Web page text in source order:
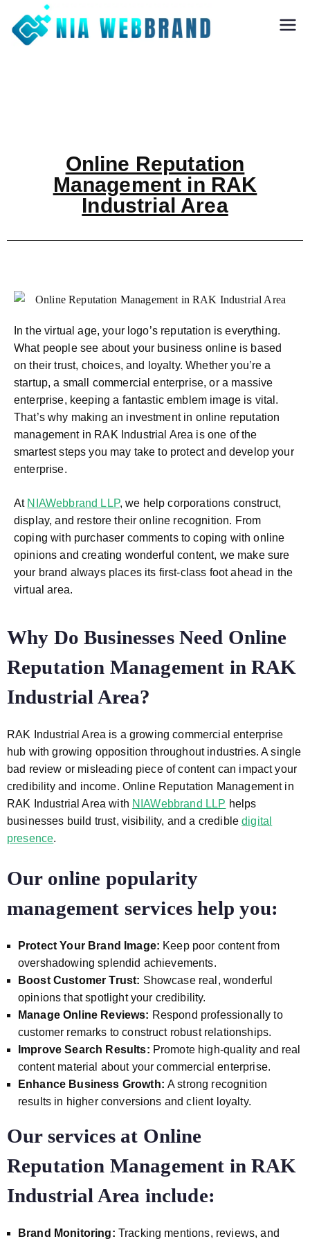
Nia Webbrand
Online Reputation
Management in RAK
Industrial Area
In the virtual age, your logo’s reputation is everything.
What people see about your business online is based
on their trust, choices, and loyalty. Whether you’re a
startup, a small commercial enterprise, or a massive
enterprise, keeping a fantastic emblem image is vital.
That’s why making an investment in online reputation
management in RAK Industrial Area is one of the
smartest steps you may take to protect and develop your
enterprise.
At NIAWebbrand LLP, we help corporations construct,
display, and restore their online recognition. From
coping with purchaser comments to coping with online
opinions and creating wonderful content, we make sure
your brand always places its first-class foot ahead in the
virtual area.
Why Do Businesses Need Online
Reputation Management in RAK
Industrial Area?
RAK Industrial Area is a growing commercial enterprise
hub with growing opposition throughout industries. A single
bad review or misleading piece of content can impact your
credibility and income. Online Reputation Management in
RAK Industrial Area with NIAWebbrand LLP helps
businesses build trust, visibility, and a credibledigital
presence.
Our online popularity
management services help you:
Protect Your Brand Image: Keep poor content from
overshadowing splendid achievements.
Boost Customer Trust: Showcase real, wonderful
opinions that spotlight your credibility.
Manage Online Reviews: Respond professionally to
customer remarks to construct robust relationships.
Improve Search Results: Promote high-quality and real
content material about your commercial enterprise.
Enhance Business Growth: A strong recognition
results in higher conversions and client loyalty.
Our services at Online
Reputation Management in RAK
Industrial Area include:
Brand Monitoring: Tracking mentions, reviews, and